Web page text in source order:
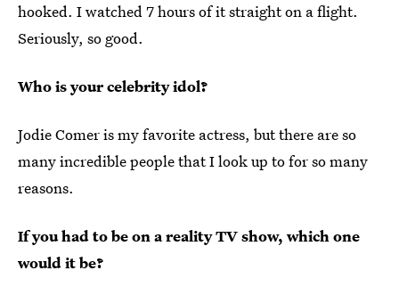
hooked. I watched 7 hours of it straight on a flight.
Seriously, so good.
Who is your celebrity idol?
Jodie Comer is my favorite actress, but there are so
many incredible people that I look up to for so many
reasons.
If you had to be on a reality TV show, which one
would it be?